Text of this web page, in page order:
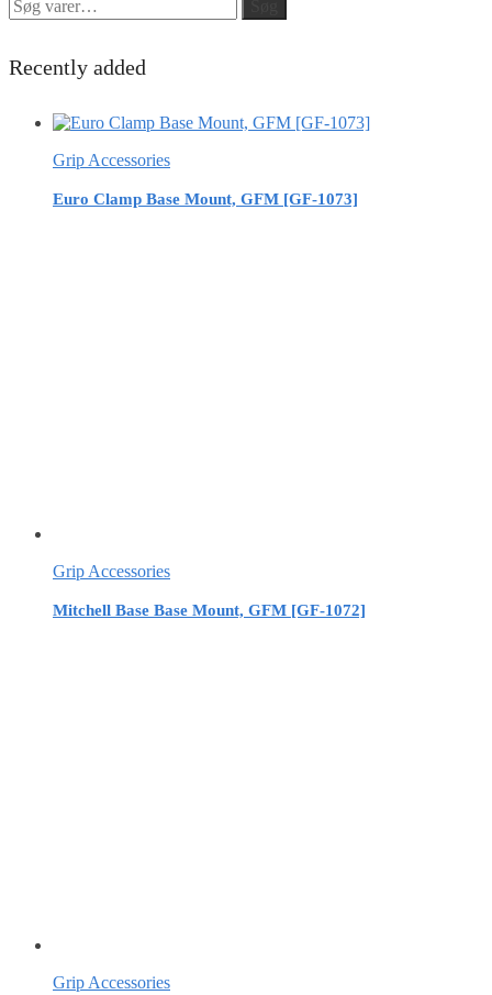
efter:
Recently added
Grip Accessories
Euro Clamp Base Mount, GFM [GF-1073]
Grip Accessories
Mitchell Base Base Mount, GFM [GF-1072]
Grip Accessories